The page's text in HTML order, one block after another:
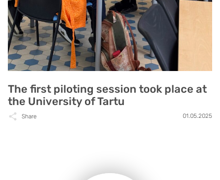
The first piloting session took place at
the University of Tartu
Share 01.05.2025